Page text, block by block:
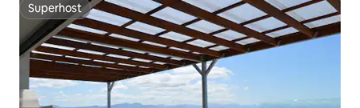
Superhost
Superhost